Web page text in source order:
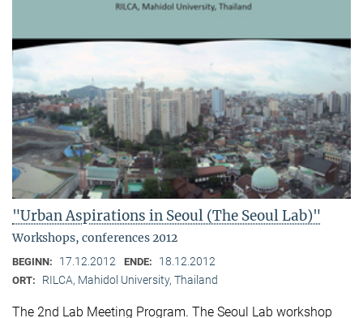
"Urban Aspirations in Seoul (The Seoul Lab)"
Workshops, conferences 2012
BEGINN: 17.12.2012 ENDE: 18.12.2012
ORT: RILCA, Mahidol University, Thailand
The 2nd Lab Meeting Program. The Seoul Lab workshop